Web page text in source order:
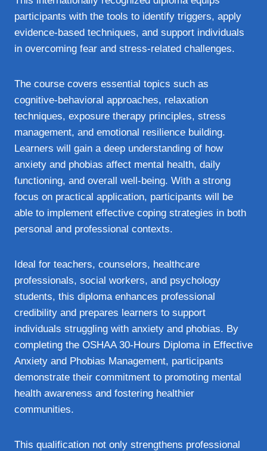
participants with the tools to identify triggers, apply
evidence-based techniques, and support individuals
in overcoming fear and stress-related challenges.
The course covers essential topics such as
cognitive-behavioral approaches, relaxation
techniques, exposure therapy principles, stress
management, and emotional resilience building.
Learners will gain a deep understanding of how
anxiety and phobias affect mental health, daily
functioning, and overall well-being. With a strong
focus on practical application, participants will be
able to implement effective coping strategies in both
personal and professional contexts.
Ideal for teachers, counselors, healthcare
professionals, social workers, and psychology
students, this diploma enhances professional
credibility and prepares learners to support
individuals struggling with anxiety and phobias. By
completing the OSHAA 30-Hours Diploma in Effective
Anxiety and Phobias Management, participants
demonstrate their commitment to promoting mental
health awareness and fostering healthier
communities.
This qualification not only strengthens professional